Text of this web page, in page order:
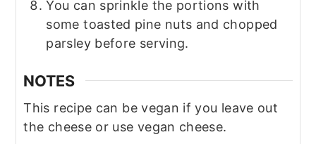
You can sprinkle the portions with
some toasted pine nuts and chopped
parsley before serving.
NOTES
This recipe can be vegan if you leave out
the cheese or use vegan cheese.